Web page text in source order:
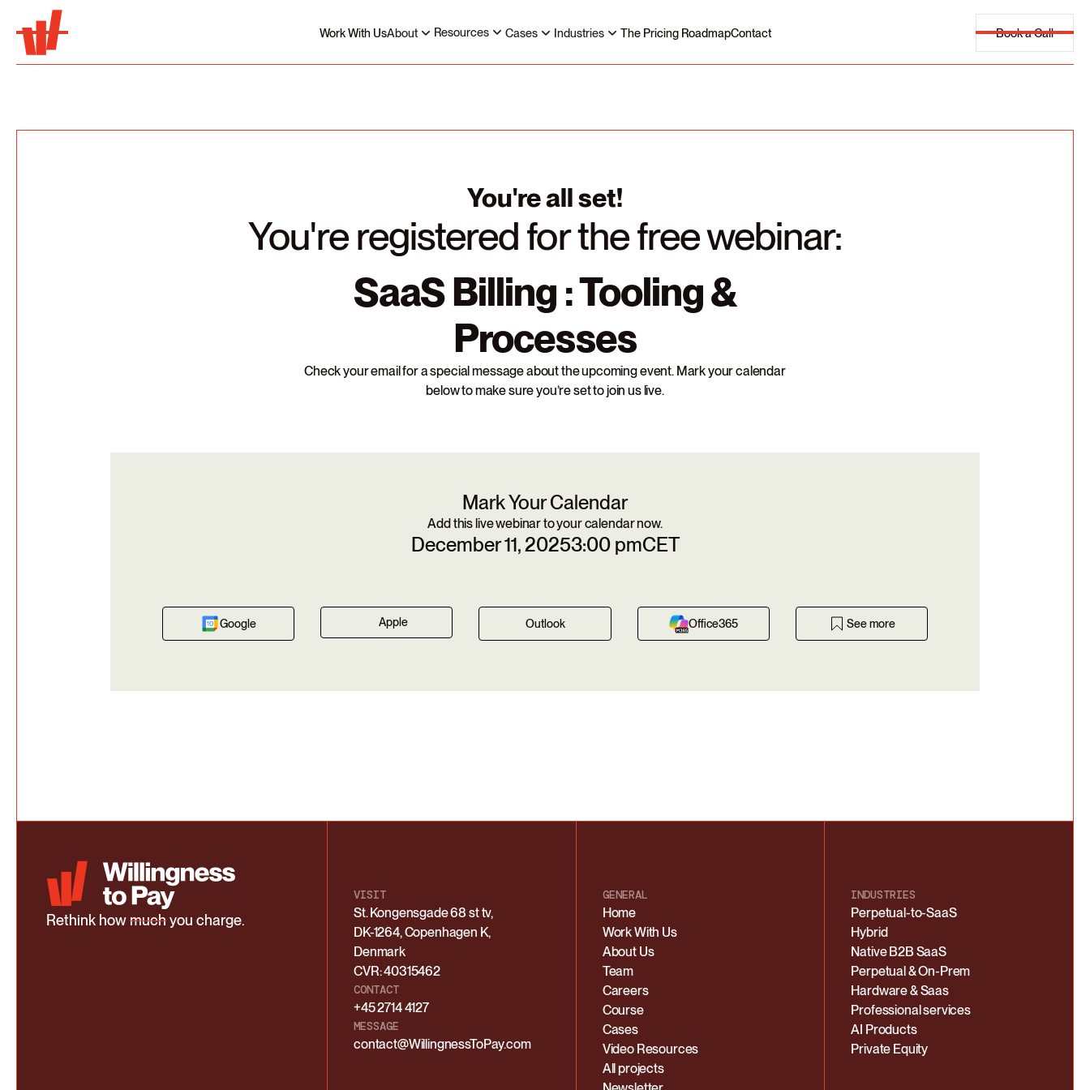
Work With UsAbout Resources Cases Industries The Pricing RoadmapContact Book a Call
You're all set!
You're registered for the free webinar:
SaaS Billing : Tooling &
Processes
Check your email for a special message about the upcoming event. Mark your calendar
below to make sure you’re set to join us live.
Mark Your Calendar
Add this live webinar to your calendar now.
December 11, 20253:00 pmCET
Google Apple Outlook Office365 See more
Rethink howmuchyou charge.
VISIT
St. Kongensgade 68 st tv,
DK-1264, Copenhagen K,
Denmark
CVR: 40315462
CONTACT
+45 2714 4127
MESSAGE
contact@WillingnessToPay.com
GENERAL
Home
Work With Us
About Us
Team
Careers
Course
Cases
Video Resources
All projects
INDUSTRIES
Perpetual-to-SaaS
Hybrid
Native B2B SaaS
Perpetual & On-Prem
Hardware & Saas
Professional services
AI Products
Private Equity